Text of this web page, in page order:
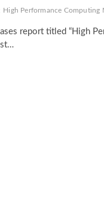
High Performance Computing
report titled “High